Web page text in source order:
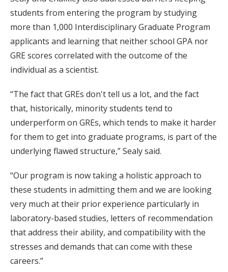
students from entering the program by studying
more than 1,000 Interdisciplinary Graduate Program
applicants and learning that neither school GPA nor
GRE scores correlated with the outcome of the
individual as a scientist.
“The fact that GREs don't tell us a lot, and the fact
that, historically, minority students tend to
underperform on GREs, which tends to make it harder
for them to get into graduate programs, is part of the
underlying flawed structure,” Sealy said.
“Our program is now taking a holistic approach to
these students in admitting them and we are looking
very much at their prior experience particularly in
laboratory-based studies, letters of recommendation
that address their ability, and compatibility with the
stresses and demands that can come with these
careers.”